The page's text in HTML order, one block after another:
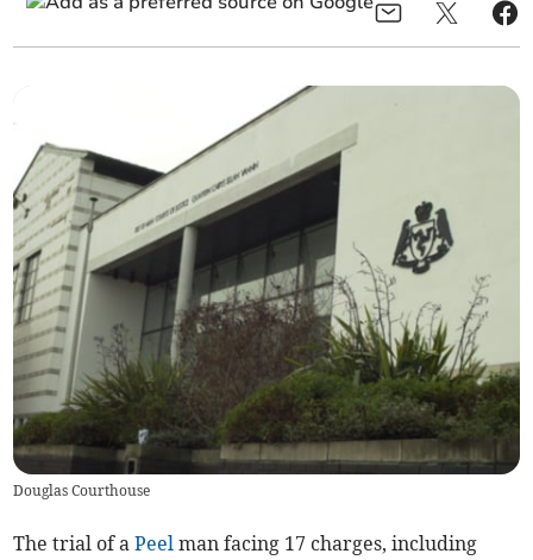
Douglas Courthouse
The trial of aPeel man facing 17 charges, including